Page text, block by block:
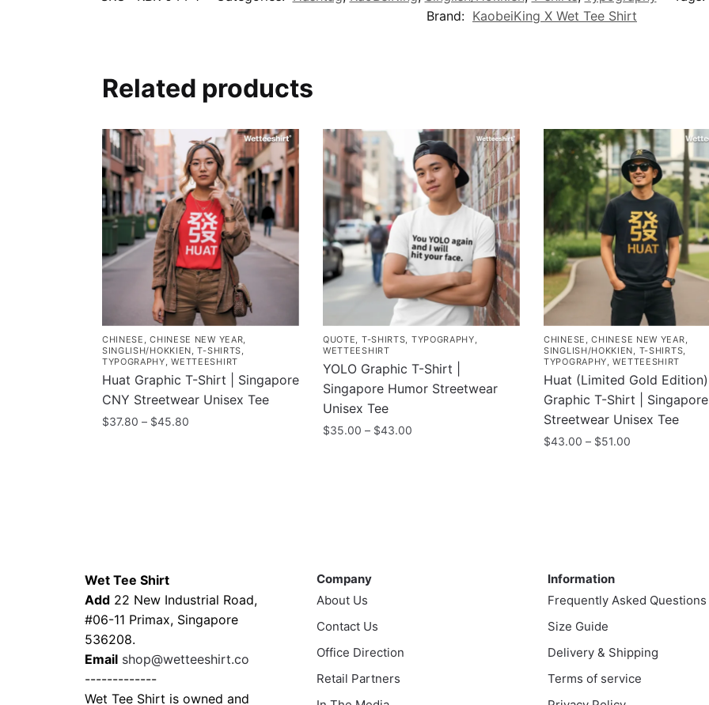
Brand: KaobeiKing X Wet Tee Shirt
Related products
CHINESE ,CHINESE NEW YEAR,
SINGLISH/HOKKIEN,T-SHIRTS,
TYPOGRAPHY,WETTEESHIRT
Huat Graphic T-Shirt | Singapore
CNY Streetwear Unisex Tee
$37.80 – $45.80Price
may
be
chosen
on
the
QUOTE, T-SHIRTS, TYPOGRAPHY,
WETTEESHIRT
YOLO Graphic T-Shirt |
Singapore Humor Streetwear
Unisex Tee
$35.00 – $43.00Price
options
may
chosen
on
the
CHINESE ,CHINESE NEW YEAR,
SINGLISH/HOKKIEN, T-SHIRTS,
TYPOGRAPHY,WETTEESHIRT
Huat (Limited Gold Edition)
Graphic T-Shirt |
Streetwear Unisex Tee
$43.00 – $51.00
options
may
be
chosen
the
Wet Tee Shirt
Add 22 New Industrial Road,
#06-11 Primax, Singapore
536208.
Email shop@wetteeshirt.co
-------------
Wet Tee Shirt is owned and
Company
About Us
Contact Us
Office Direction
Retail Partners
Information
Frequently Asked Questions
Size Guide
Delivery & Shipping
Terms of service